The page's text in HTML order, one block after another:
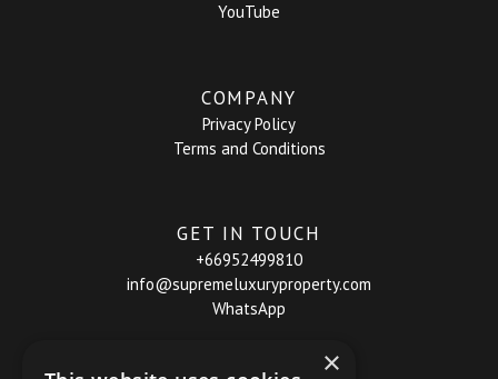
YouTube
COMPANY
Privacy Policy
Terms and Conditions
GET IN TOUCH
+66952499810
info@supremeluxuryproperty.com
WhatsApp
×